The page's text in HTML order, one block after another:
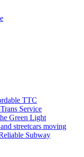
TTC
Service
Green Light
streetcars moving
Subway